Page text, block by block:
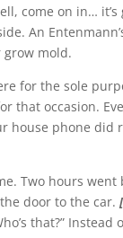
come on in…
An
mold.
for the sole
that occasion.
house phone did
Two hours
door to the car.
that?”